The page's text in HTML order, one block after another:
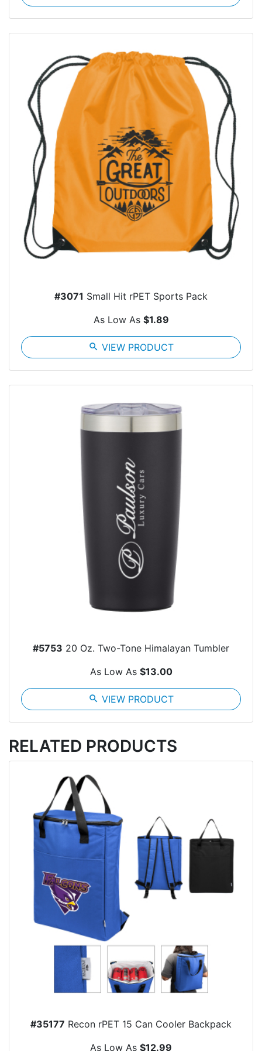
#3071 Small Hit rPET Sports Pack
As Low As $1.89
search VIEW PRODUCT
#5753 20 Oz. Two-Tone Himalayan Tumbler
As Low As $13.00
search VIEW PRODUCT
RELATED PRODUCTS
#35177 Recon rPET 15 Can Cooler Backpack
As Low As $12.99